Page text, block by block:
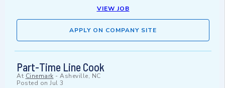
VIEW JOB
APPLY ON COMPANY SITE
Part-Time Line Cook
At Cinemark - Asheville, NC
Posted on Jul 3